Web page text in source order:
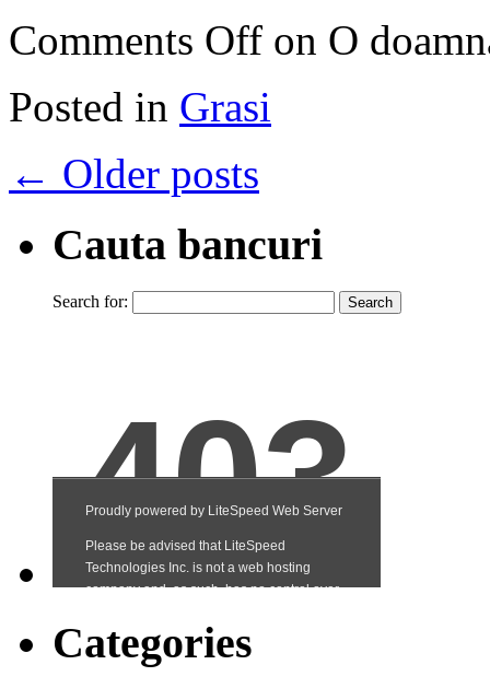
Comments Off on O
Posted in Grasi
← Older posts
Cauta bancuri
Search for:
Categories